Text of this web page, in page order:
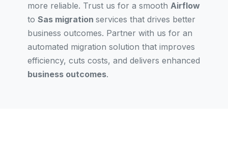
more reliable. Trust us for a smooth Airflow
to Sas migration services that drives better
business outcomes. Partner with us for an
automated migration solution that improves
efficiency, cuts costs, and delivers enhanced
business outcomes.